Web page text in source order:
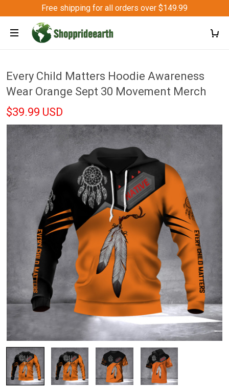
Free shipping for all orders over $149.99
Every Child Matters Hoodie Awareness
Wear Orange Sept 30 Movement Merch
$39.99 USD